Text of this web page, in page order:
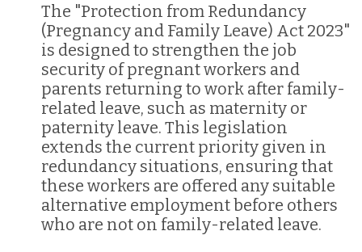
The "Protection from Redundancy
(Pregnancy and Family Leave) Act 2023"
is designed to strengthen the job
security of pregnant workers and
parents returning to work after family-
related leave, such as maternity or
paternity leave. This legislation
extends the current priority given in
redundancy situations, ensuring that
these workers are offered any suitable
alternative employment before others
who are not on family-related leave.